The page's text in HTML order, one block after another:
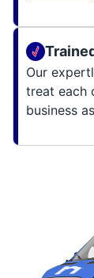
Our
treat each
business